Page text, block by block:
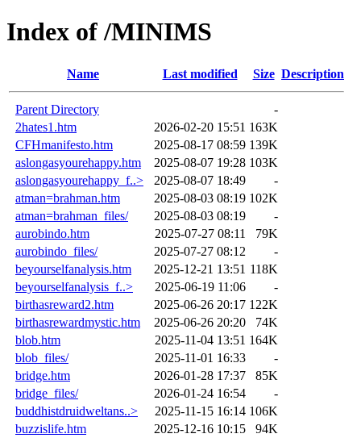
Index of /MINIMS
Name Last modified Size Description
Parent Directory
-
2hates1.htm
2026-02-20 15:51 163K
CFHmanifesto.htm
2025-08-17 08:59 139K
aslongasyourehappy.htm
2025-08-07 19:28 103K
aslongasyourehappy_f..>
2025-08-07 18:49
-
atman=brahman.htm
2025-08-03 08:19 102K
atman=brahman_files/
2025-08-03 08:19
-
aurobindo.htm
2025-07-27 08:11
79K
aurobindo_files/
2025-07-27 08:12
-
beyourselfanalysis.htm
2025-12-21 13:51 118K
beyourselfanalysis_f..>
2025-06-19 11:06
-
birthasreward2.htm
2025-06-26 20:17 122K
birthasrewardmystic.htm
2025-06-26 20:20
74K
blob.htm
2025-11-04 13:51 164K
blob_files/
2025-11-01 16:33
-
bridge.htm
2026-01-28 17:37
85K
bridge_files/
2026-01-24 16:54
-
buddhistdruidweltans..>
2025-11-15 16:14 106K
buzzislife.htm
2025-12-16 10:15
94K